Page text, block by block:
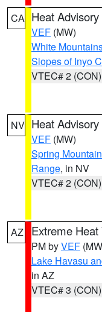
CA Heat Advisory
VEF (MW)
White
Slopes of Inyo
VTEC# 2 (CON)
NV Heat Advisory
VEF (MW)
Spring
Range, in NV
VTEC# 2 (CON)
AZ Extreme
PM byVEF
Lake Havasu
in AZ
VTEC# 3 (CON)